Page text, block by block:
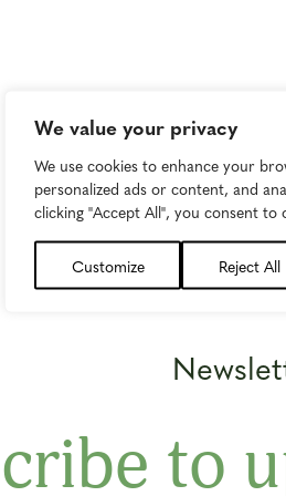
We value your privacy
We use cookies to enhance your
personalized ads or content, and
clicking "Accept All", you consent to
Customize Reject All
to